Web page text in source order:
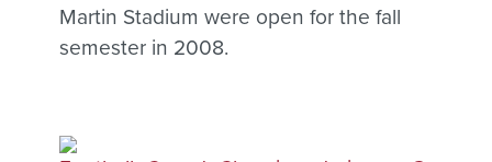
Martin Stadium were open for the fall
semester in 2008.